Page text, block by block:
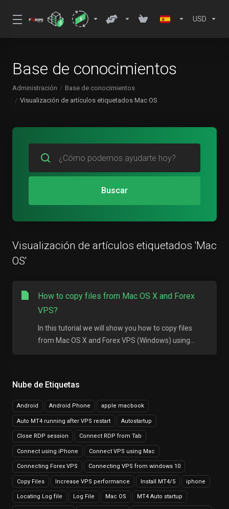
USD
Base de conocimientos
Administración
Base de conocimientos
Visualización de artículos etiquetados Mac OS
Nube de Etiquetas
Android Android Phone apple macbook
Auto MT4 running after VPS restart Autostartup
Close RDP session Connect RDP from Tab
Connect using iPhone Connect VPS using Mac
Connecting Forex VPS Connecting VPS from windows 10
Copy Files Increase VPS performance Install MT4/5 iphone
Locating Log file Log File Mac OS MT4 Auto startup
Buscar
Visualización de artículos etiquetados 'Mac
OS'
How to copy files from Mac OS X and Forex
VPS?
In this tutorial we will show you how to copy files
from Mac OS X and Forex VPS (Windows) using...